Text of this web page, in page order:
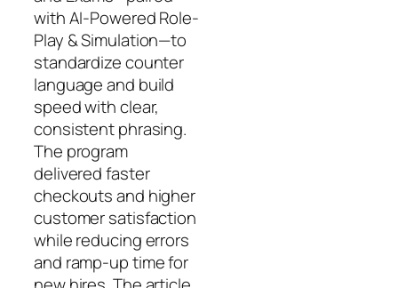
with AI-Powered Role-
Play & Simulation—to
standardize counter
language and build
speed with clear,
consistent phrasing.
The program
delivered faster
checkouts and higher
customer satisfaction
while reducing errors
and ramp-up time for